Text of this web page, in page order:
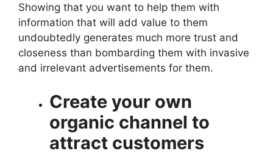
Showing that you want to help them with
information that will add value to them
undoubtedly generates much more trust and
closeness than bombarding them with invasive
and irrelevant advertisements for them.
Create your own
organic channel to
attract customers